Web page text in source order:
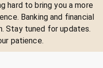
hard to bring you a more
Banking and financial
Stay tuned for updates.
patience.